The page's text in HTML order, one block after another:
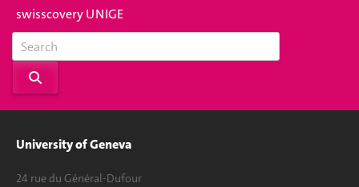
swisscovery UNIGE
University of Geneva
24 rue du Général-Dufour